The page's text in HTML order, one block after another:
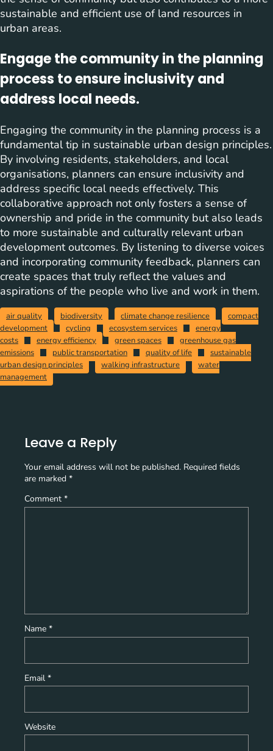
sustainable and efficient use of land resources in
urban areas.
Engage the community in the planning
process to ensure inclusivity and
address local needs.
Engaging the community in the planning process is a
fundamental tip in sustainable urban design principles.
By involving residents, stakeholders, and local
organisations, planners can ensure inclusivity and
address specific local needs effectively. This
collaborative approach not only fosters a sense of
ownership and pride in the community but also leads
to more sustainable and culturally relevant urban
development outcomes. By listening to diverse voices
and incorporating community feedback, planners can
create spaces that truly reflect the values and
aspirations of the people who live and work in them.
air quality biodiversity climate change resilience
compact
development
cycling ecosystem services
energy
costs
energy efficiency green spaces
greenhouse gas
emissions
public transportation quality of life
sustainable
urban design principles
walking infrastructure
water
management
Leave a Reply
Your email address will not be published. Required fields
are marked *
Comment *
Name *
Email *
Website